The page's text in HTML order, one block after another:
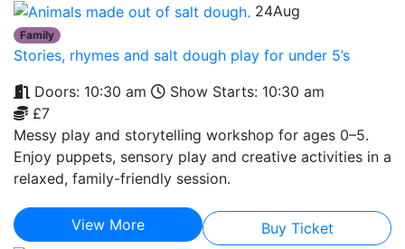
24Aug
Family
Stories, rhymes and salt dough play for under 5’s
Doors: 10:30 am
Show Starts: 10:30 am
£7
Messy play and storytelling workshop for ages 0–5.
Enjoy puppets, sensory play and creative activities in a
relaxed, family-friendly session.
View More Buy Ticket